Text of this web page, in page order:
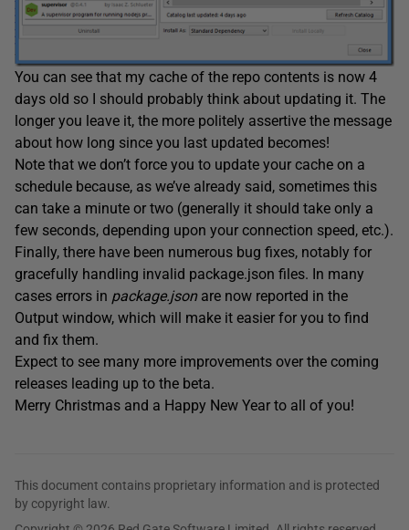
You can see that my cache of the repo contents is now 4
days old so I should probably think about updating it. The
longer you leave it, the more politely assertive the message
about how long since you last updated becomes!
Note that we don’t force you to update your cache on a
schedule because, as we’ve already said, sometimes this
can take a minute or two (generally it should take only a
few seconds, depending upon your connection speed, etc.).
Finally, there have been numerous bug fixes, notably for
gracefully handling invalid package.json files. In many
cases errors in package.jsonare now reported in the
Output window, which will make it easier for you to find
and fix them.
Expect to see many more improvements over the coming
releases leading up to the beta.
Merry Christmas and a Happy New Year to all of you!
This document contains proprietary information and is protected
by copyright law.